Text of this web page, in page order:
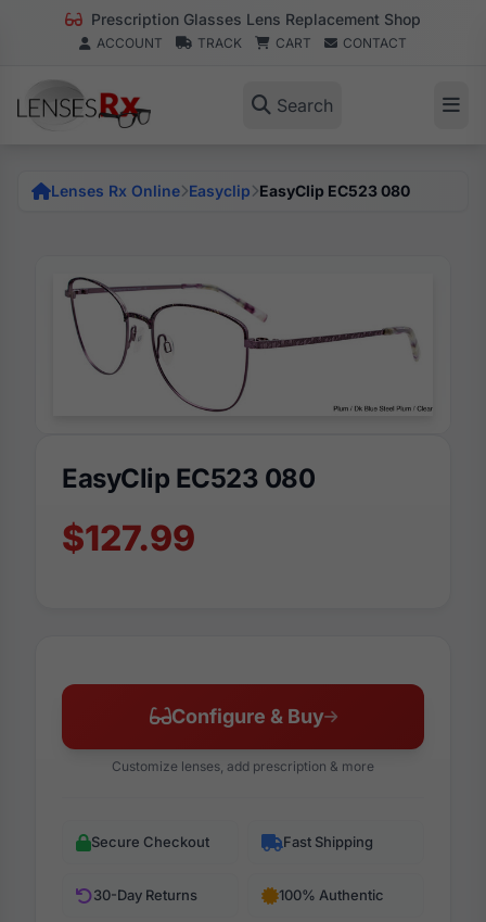
Prescription Glasses Lens Replacement Shop
ACCOUNT TRACK CART CONTACT
Search
Lenses Rx Online Easyclip EasyClip EC523 080
EasyClip EC523 080
$127.99
Configure & Buy
Customize lenses, add prescription & more
Secure Checkout Fast Shipping
30-Day Returns 100% Authentic